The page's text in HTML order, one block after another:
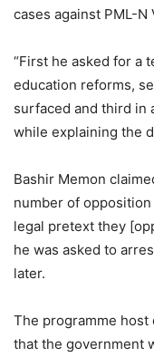
cases against PML-N
“First he asked for a
education reforms,
surfaced and third in
while explaining the
Bashir Memon
number of
legal pretext they
he was asked to
later.
The programme host
that the government